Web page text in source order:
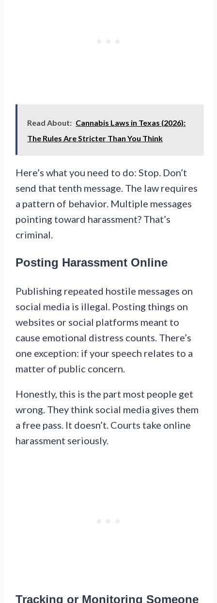
Read About: Cannabis Laws in Texas (2026):
The Rules Are Stricter Than You Think
Here’s what you need to do: Stop. Don’t
send that tenth message. The law requires
a pattern of behavior. Multiple messages
pointing toward harassment? That’s
criminal.
Posting Harassment Online
Publishing repeated hostile messages on
social media is illegal. Posting things on
websites or social platforms meant to
cause emotional distress counts. There’s
one exception: if your speech relates to a
matter of public concern.
Honestly, this is the part most people get
wrong. They think social media gives them
a free pass. It doesn’t. Courts take online
harassment seriously.
Tracking or Monitoring Someone